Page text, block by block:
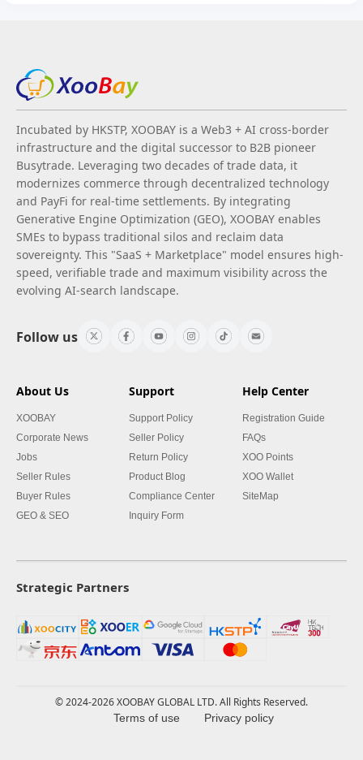
Incubated by HKSTP, XOOBAY is a Web3 + AI cross-border
infrastructure and the digital successor to B2B pioneer
Busytrade. Leveraging two decades of trade data, it
modernizes commerce through decentralized technology
and PayFi for real-time settlements. By integrating
Generative Engine Optimization (GEO), XOOBAY enables
SMEs to bypass traditional silos and reclaim data
sovereignty. This "SaaS + Marketplace" model ensures high-
speed, verifiable trade and maximum visibility across the
evolving AI-search landscape.
Follow us
About Us
XOOBAY
Corporate News
Jobs
Seller Rules
Buyer Rules
GEO & SEO
Support
Support Policy
Seller Policy
Return Policy
Product Blog
Compliance Center
Inquiry Form
Help Center
Registration Guide
FAQs
XOO Points
XOO Wallet
SiteMap
Strategic Partners
© 2024-2026 XOOBAY GLOBAL LTD. All Rights Reserved.
Terms of use Privacy policy